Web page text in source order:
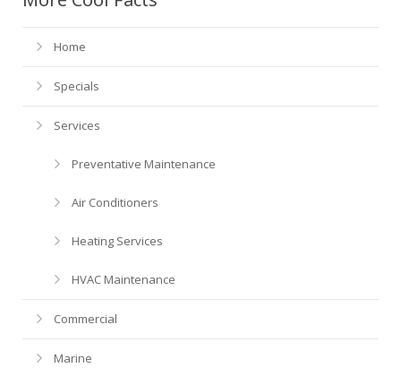
HVAC Maintenance
Blog
FAQ
Financing
Help! My AC is Broken!
Home
Specials
Services
Preventative Maintenance
Air Conditioners
Heating Services
HVAC Maintenance
Commercial
Marine